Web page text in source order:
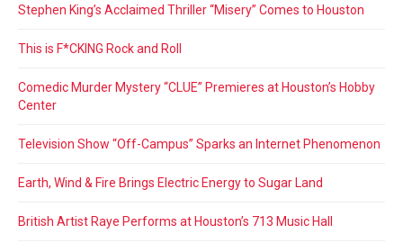
Stephen King’s Acclaimed Thriller “Misery” Comes to Houston
This is F*CKING Rock and Roll
Comedic Murder Mystery “CLUE” Premieres at Houston’s Hobby
Center
Television Show “Off-Campus” Sparks an Internet Phenomenon
Earth, Wind & Fire Brings Electric Energy to Sugar Land
British Artist Raye Performs at Houston’s 713 Music Hall